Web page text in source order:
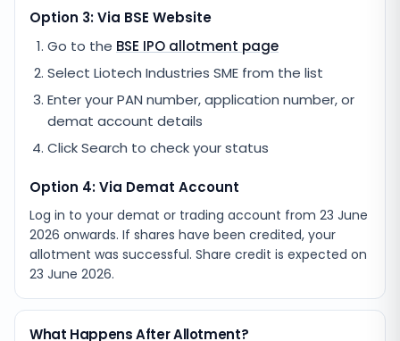
Option 3: Via BSE Website
Go to the BSE IPO allotment page
Select Liotech Industries SME from the list
Enter your PAN number, application number, or
demat account details
Click Search to check your status
Option 4: Via Demat Account
Log in to your demat or trading account from 23 June
2026 onwards. If shares have been credited, your
allotment was successful. Share credit is expected on
23 June 2026.
What Happens After Allotment?